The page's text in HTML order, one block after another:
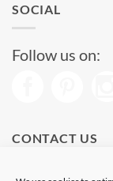
SOCIAL
Follow us on:
CONTACT US